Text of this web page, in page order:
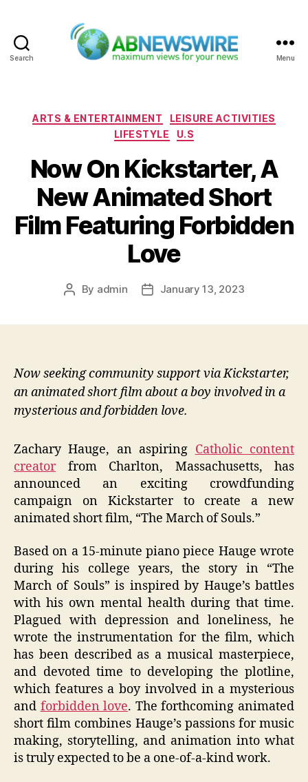
Search Menu
Categories
ARTS & ENTERTAINMENT
LEISURE ACTIVITIES
LIFESTYLE
U.S
Now On Kickstarter, A
New Animated Short
Film Featuring Forbidden
Love
Post
By admin
PostJanuary 13, 2023
Now seeking community support via Kickstarter,
an animated short film about a boy involved in a
mysterious and forbidden love.
Zachary Hauge, an aspiring Catholic content
creatorfrom Charlton, Massachusetts, has
announced an exciting crowdfunding
campaign on Kickstarter to create a new
animated short film, “The March of Souls.”
Based on a 15-minute piano piece Hauge wrote
during his college years, the story in “The
March of Souls” is inspired by Hauge’s battles
with his own mental health during that time.
Plagued with depression and loneliness, he
wrote the instrumentation for the film, which
has been described as a musical masterpiece,
and devoted time to developing the plotline,
which features a boy involved in a mysterious
and forbidden love. The forthcoming animated
short film combines Hauge’s passions for music
making, storytelling, and animation into what
is truly expected to be a one-of-a-kind work.